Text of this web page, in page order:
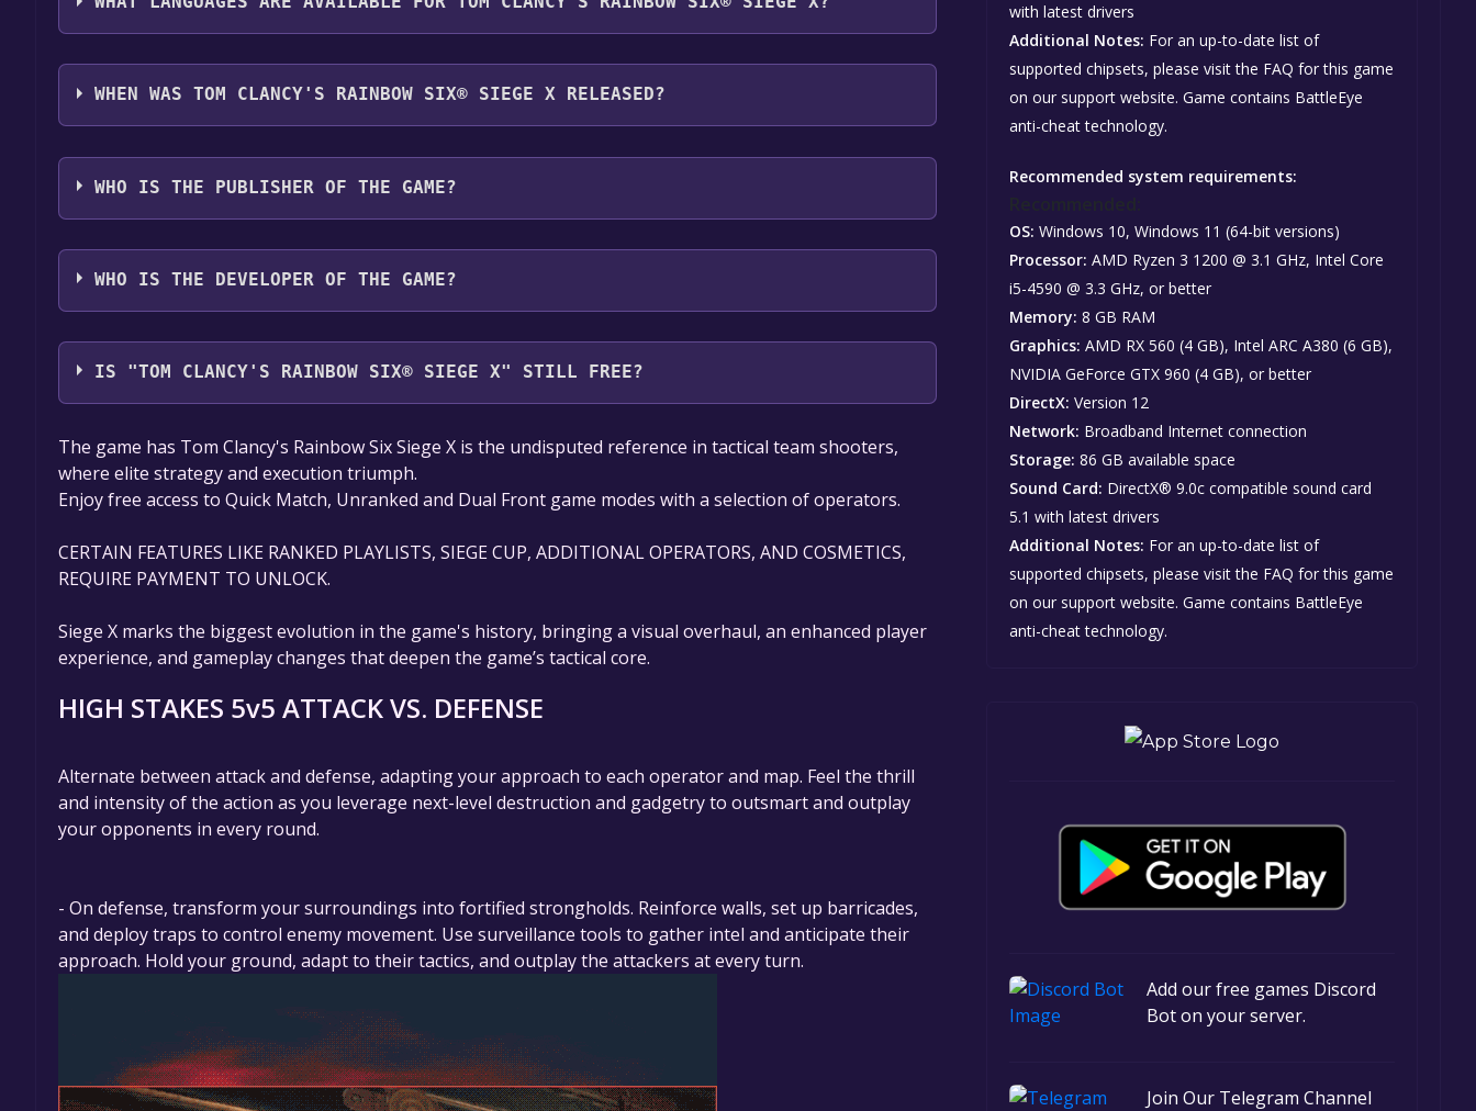
with latest drivers
Additional Notes: For an up-to-date list of
supported chipsets, please visit the FAQ for this game
on our support website. Game contains BattleEye
anti-cheat technology.
Recommended system requirements:
OS: Windows 10, Windows 11 (64-bit versions)
Processor: AMD Ryzen 3 1200 @ 3.1 GHz, Intel Core
i5-4590 @ 3.3 GHz, or better
Memory: 8 GB RAM
Graphics: AMD RX 560 (4 GB), Intel ARC A380 (6 GB),
NVIDIA GeForce GTX 960 (4 GB), or better
DirectX: Version 12
Network: Broadband Internet connection
Storage: 86 GB available space
Sound Card: DirectX® 9.0c compatible sound card
5.1 with latest drivers
Additional Notes: For an up-to-date list of
supported chipsets, please visit the FAQ for this game
on our support website. Game contains BattleEye
anti-cheat technology.
Add our free games Discord
Bot on your server.
Join Our Telegram Channel
Tom Clancy's Rainbow Six® Siege X supports the following languages: English*, French*, Italian*,
German*, Spanish - Spain*, Czech, Dutch, Japanese*, Korean, Polish, Portuguese - Brazil*, Russian*,
WHEN WAS TOM CLANCY'S RAINBOW SIX® SIEGE X RELEASED?
The game relased on 1 Dec, 2015
WHO IS THE PUBLISHER OF THE GAME?
Ubisoft
WHO IS THE DEVELOPER OF THE GAME?
Ubisoft Montreal
IS "TOM CLANCY'S RAINBOW SIX® SIEGE X" STILL FREE?
The game is currently free. If you add the game to your library within the time specified in the free
game offer, the game will be permanently yours.
The game has Tom Clancy's Rainbow Six Siege X is the undisputed reference in tactical team shooters,
where elite strategy and execution triumph.
Enjoy free access to Quick Match, Unranked and Dual Front game modes with a selection of operators.
CERTAIN FEATURES LIKE RANKED PLAYLISTS, SIEGE CUP, ADDITIONAL OPERATORS, AND COSMETICS,
REQUIRE PAYMENT TO UNLOCK.
Siege X marks the biggest evolution in the game's history, bringing a visual overhaul, an enhanced player
experience, and gameplay changes that deepen the game’s tactical core.
HIGH STAKES 5v5 ATTACK VS. DEFENSE
Alternate between attack and defense, adapting your approach to each operator and map. Feel the thrill
and intensity of the action as you leverage next-level destruction and gadgetry to outsmart and outplay
your opponents in every round.
- On defense, transform your surroundings into fortified strongholds. Reinforce walls, set up barricades,
and deploy traps to control enemy movement. Use surveillance tools to gather intel and anticipate their
approach. Hold your ground, adapt to their tactics, and outplay the attackers at every turn.